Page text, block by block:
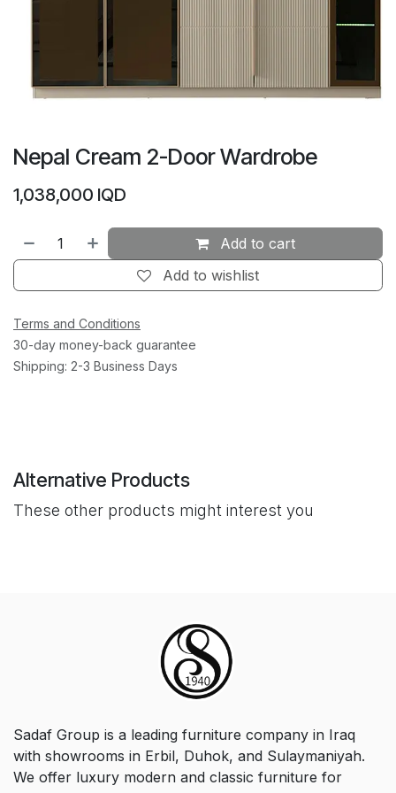
Nepal Cream 2-Door Wardrobe
1,038,000 IQD
Add to cart
Add to wishlist
Terms and Conditions
30-day money-back guarantee
Shipping: 2-3 Business Days
Alternative Products
These other products might interest you
Sadaf Group is a leading furniture company in Iraq
with showrooms in Erbil, Duhok, and Sulaymaniyah.
We offer luxury modern and classic furniture for